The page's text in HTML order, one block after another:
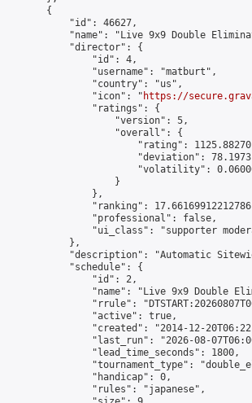
        {
            "id": 46627,
"name": "Live 9x9 Double
            "director": {
                "id": 4,
                "username": "matburt",
                "country": "us",
                "icon": "
https://
                "ratings": {
                    "version": 5,
                    "overall": {
"rating":
"deviation":
"volatility":
                    }
                },
"ranking":
                "professional": false,
"ui_class": "supporter
            },
"description": "Automatic
            "schedule": {
                "id": 2,
"name": "Live 9x9 Double
"rrule":
                "active": true,
"created": "2014-12-
"last_run": "2026-08-
                "lead_time_seconds": 1800,
"tournament_type":
                "handicap": 0,
                "rules": "japanese",